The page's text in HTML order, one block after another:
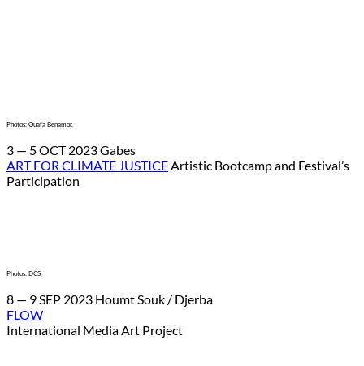
Photos: Ouafa Benamor.
3 — 5 OCT 2023 Gabes
ART FOR CLIMATE JUSTICEArtistic Bootcamp and Festival’s
Participation
Photos: DCS.
8 — 9 SEP 2023 Houmt Souk / Djerba
FLOW
International Media Art Project